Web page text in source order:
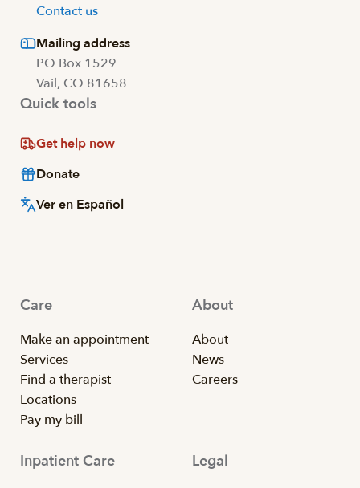
Contact us
Mailing address
PO Box 1529
Vail, CO 81658
Quick tools
Get help now
Donate
Ver en Español
Care
Make an appointment
Services
Find a therapist
Locations
Pay my bill
About
About
News
Careers
Inpatient Care Legal